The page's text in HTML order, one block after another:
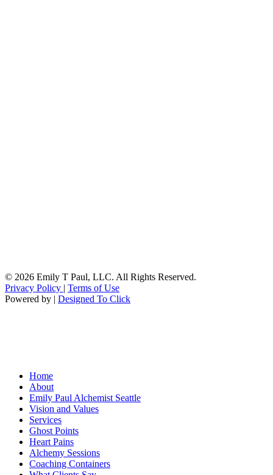
© 2026 Emily T Paul, LLC. All Rights Reserved.
Privacy Policy | Terms of Use
Powered by | Designed To Click
Home
About
Emily Paul Alchemist Seattle
Vision and Values
Services
Ghost Points
Heart Pains
Alchemy Sessions
Coaching Containers